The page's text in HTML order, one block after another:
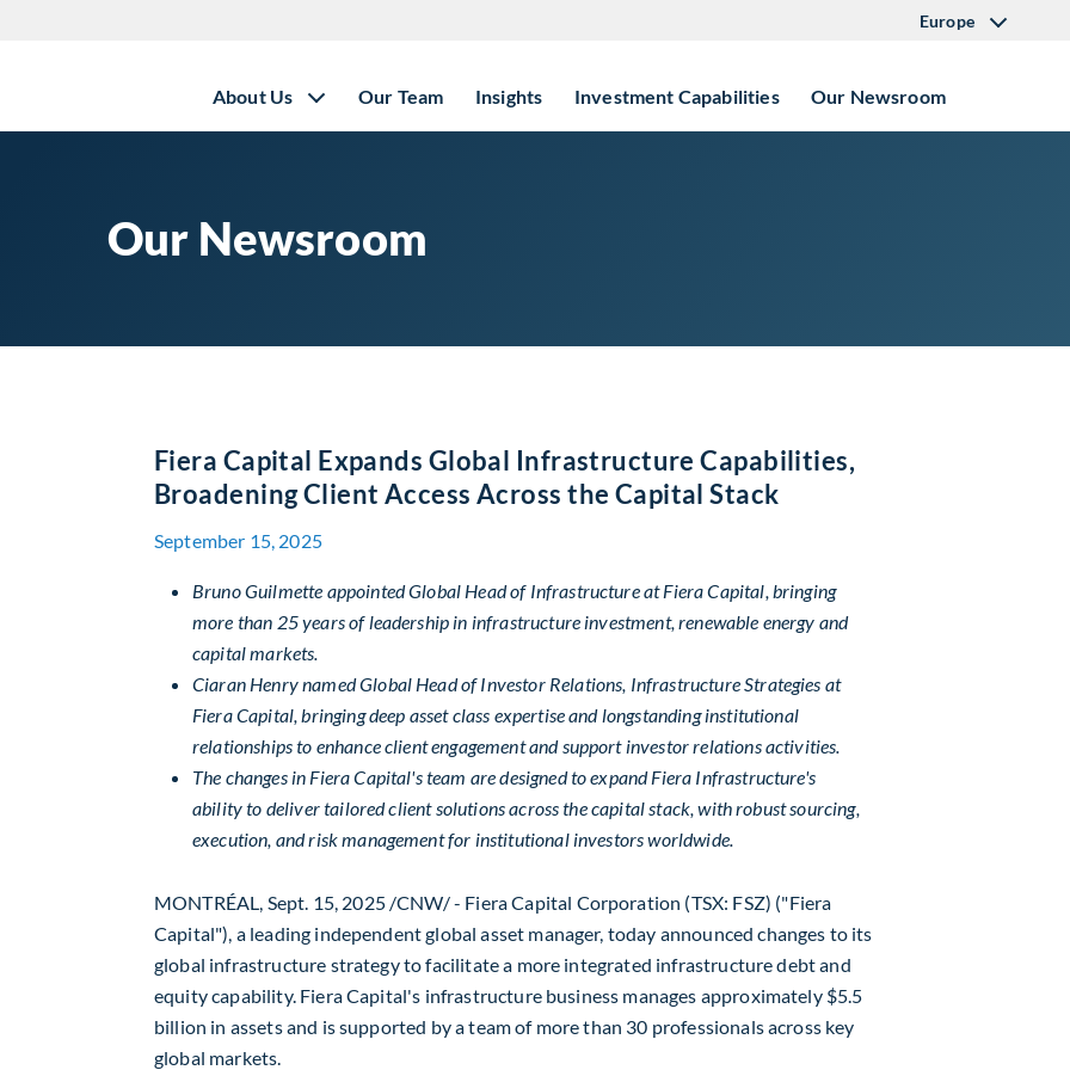
Europe
About Us Our Team Insights Investment Capabilities Our Newsroom
Our Newsroom
Fiera Capital Expands Global Infrastructure Capabilities,
Broadening Client Access Across the Capital Stack
September 15, 2025
Bruno Guilmette appointed Global Head of Infrastructure at Fiera Capital, bringing
more than 25 years of leadership in infrastructure investment, renewable energy and
capital markets.
Ciaran Henrynamed Global Head of Investor Relations, Infrastructure Strategies at
Fiera Capital, bringing deep asset class expertise and longstanding institutional
relationships to enhance client engagement and support investor relations activities.
The changes in Fiera Capital's team are designed to expand Fiera Infrastructure's
ability to deliver tailored client solutions across the capital stack, with robust sourcing,
execution, and risk management for institutional investors worldwide.
MONTRÉAL, Sept. 15, 2025/CNW/ - Fiera Capital Corporation (TSX: FSZ) ("Fiera
Capital"), a leading independent global asset manager, today announced changes to its
global infrastructure strategy to facilitate a more integrated infrastructure debt and
equity capability. Fiera Capital's infrastructure business manages approximately $5.5
billion in assets and is supported by a team of more than 30 professionals across key
global markets.